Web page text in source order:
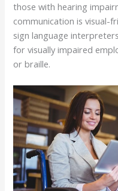
those with hearing
communication is visual-
sign language
for visually impaired
or braille.